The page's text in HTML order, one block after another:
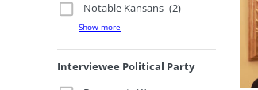
Notable Kansans (2)
Show more
Interviewee Political Party